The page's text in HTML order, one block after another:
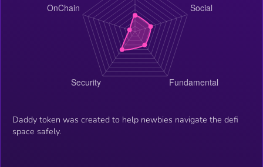
Daddy token was created to help newbies navigate the defi
space safely.